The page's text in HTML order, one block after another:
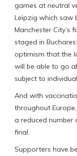
games at neutral
Leipzig which saw
Manchester City’s
staged in
optimism that the
will be able to go
subject to
And with
throughout
a reduced number
final.
Supporters have